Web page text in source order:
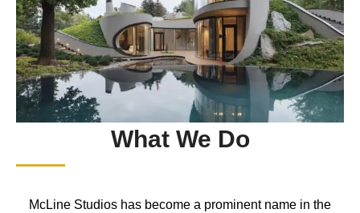
What We Do
McLine Studios has become a prominent name in the